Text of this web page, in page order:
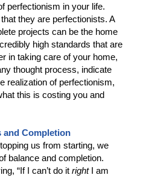
perfectionism in your life.
they are perfectionists. A
projects can be the home
high standards that are
in taking care of your home,
thought process, indicate
realization of perfectionism,
this is costing you and
and Completion
us from starting, we
balance and completion.
“If I can’t do it rightI am